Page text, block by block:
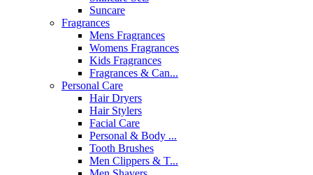
Suncare
Fragrances
Mens Fragrances
Womens Fragrances
Kids Fragrances
Fragrances & Can...
Personal Care
Hair Dryers
Hair Stylers
Facial Care
Personal & Body ...
Tooth Brushes
Men Clippers & T...